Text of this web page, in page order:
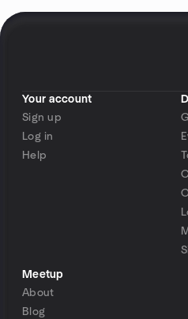
Your account
Sign up
Log in
Help
Meetup
About
Blog